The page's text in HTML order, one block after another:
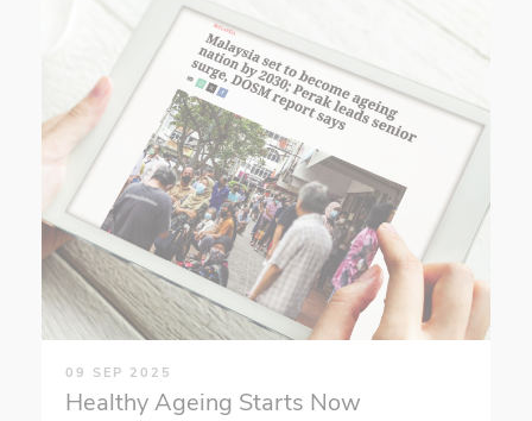
09 SEP 2025
Healthy Ageing Starts Now